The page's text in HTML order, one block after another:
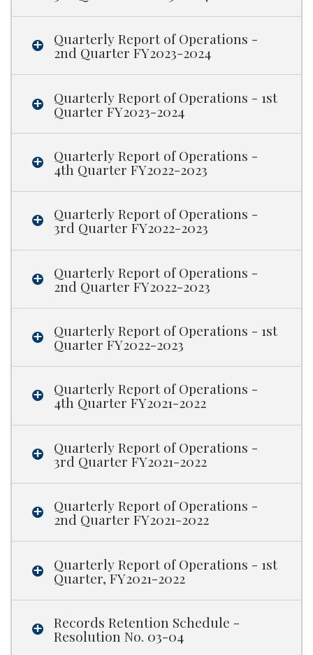
Quarterly Report of Operations -
2nd Quarter FY2023-2024
Quarterly Report of Operations - 1st
Quarter FY2023-2024
Quarterly Report of Operations -
4th Quarter FY2022-2023
Quarterly Report of Operations -
3rd Quarter FY2022-2023
Quarterly Report of Operations -
2nd Quarter FY2022-2023
Quarterly Report of Operations - 1st
Quarter FY2022-2023
Quarterly Report of Operations -
4th Quarter FY2021-2022
Quarterly Report of Operations -
3rd Quarter FY2021-2022
Quarterly Report of Operations -
2nd Quarter FY2021-2022
Quarterly Report of Operations - 1st
Quarter, FY2021-2022
Records Retention Schedule -
Resolution No. 03-04